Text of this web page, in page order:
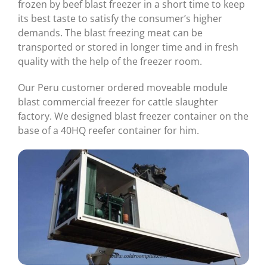
frozen by beef blast freezer in a short time to keep
its best taste to satisfy the consumer’s higher
demands. The blast freezing meat can be
transported or stored in longer time and in fresh
quality with the help of the freezer room.
Our Peru customer ordered moveable module
blast commercial freezer for cattle slaughter
factory. We designed blast freezer container on the
base of a 40HQ reefer container for him.